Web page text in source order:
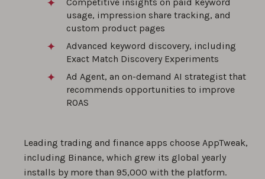
Competitive insights on paid keyword
usage, impression share tracking, and
custom product pages
Advanced keyword discovery, including
Exact Match Discovery Experiments
Ad Agent, an on-demand AI strategist that
recommends opportunities to improve
ROAS
Leading trading and finance apps choose AppTweak,
including Binance, which grew its global yearly
installs by more than 95,000 with the platform.